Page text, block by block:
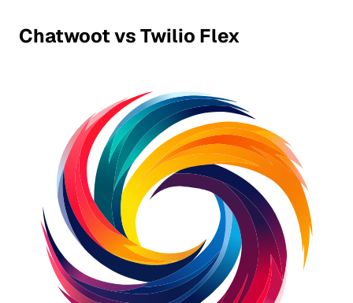
Chatwoot vs Twilio Flex